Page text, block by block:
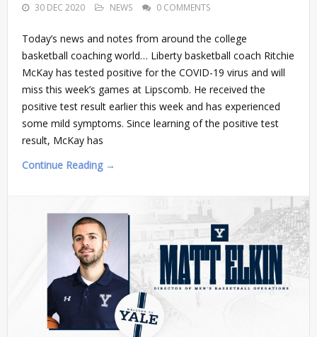
30 DEC 2020 NEWS 0 COMMENTS
Today’s news and notes from around the college
basketball coaching world… Liberty basketball coach Ritchie
McKay has tested positive for the COVID-19 virus and will
miss this week’s games at Lipscomb. He received the
positive test result earlier this week and has experienced
some mild symptoms. Since learning of the positive test
result, McKay has
Continue Reading →